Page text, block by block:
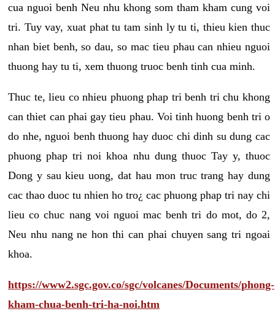
cua nguoi benh Neu nhu khong som tham kham cung voi
tri. Tuy vay, xuat phat tu tam sinh ly tu ti, thieu kien thuc
nhan biet benh, so dau, so mac tieu phau can nhieu nguoi
thuong hay tu ti, xem thuong truoc benh tinh cua minh.
Thuc te, lieu co nhieu phuong phap tri benh tri chu khong
can thiet can phai gay tieu phau. Voi tinh huong benh tri o
do nhe, nguoi benh thuong hay duoc chi dinh su dung cac
phuong phap tri noi khoa nhu dung thuoc Tay y, thuoc
Dong y sau kieu uong, dat hau mon truc trang hay dung
cac thao duoc tu nhien ho tro¿ cac phuong phap tri nay chi
lieu co chuc nang voi nguoi mac benh tri do mot, do 2,
Neu nhu nang ne hon thi can phai chuyen sang tri ngoai
khoa.
https://www2.sgc.gov.co/sgc/volcanes/Documents/phong-
kham-chua-benh-tri-ha-noi.htm